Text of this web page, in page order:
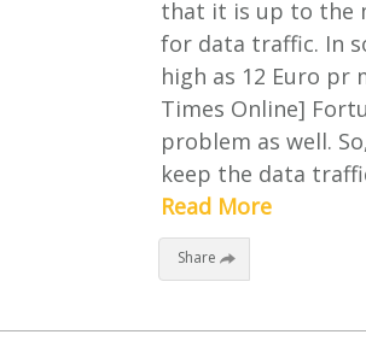
that it is up to the
for data traffic. In
high as 12 Euro
Times Online]
problem as well.
keep the data
Read More
Share